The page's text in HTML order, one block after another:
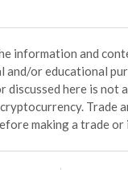
information and
or educational
discussed here is not
Trade
making a trade